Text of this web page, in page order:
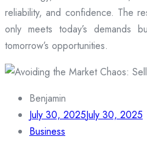
reliability, and confidence. The
only meets today’s demands
tomorrow’s opportunities.
Benjamin
July 30, 2025July 30, 2025
Business